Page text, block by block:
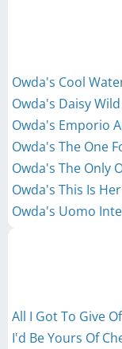
Owda's Cool
Owda's Daisy
Owda's Emporio
Owda's The One
Owda's The Only
Owda's This Is
Owda's Uomo
All I Got To Give
I'd Be Yours Of